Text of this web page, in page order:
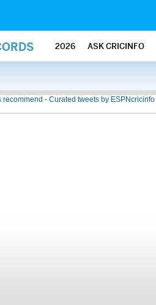
2026 ASK CRICINFO
recommend - Curated tweets by ESPNcricinfo